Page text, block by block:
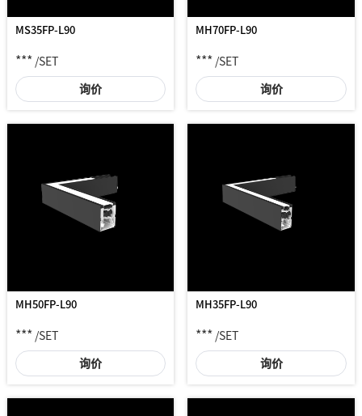
MS35FP-L90
*** /SET
询价
MH70FP-L90
*** /SET
询价
MH50FP-L90
***/SET
询价
MH35FP-L90
*** /SET
询价